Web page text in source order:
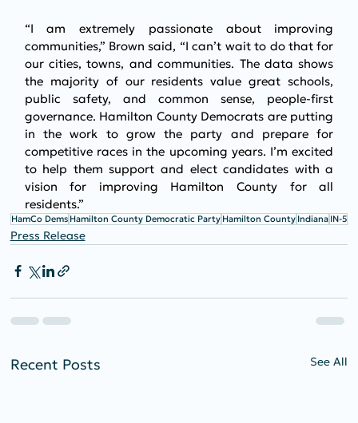
“I am extremely passionate about improving
communities,” Brown said, “I can’t wait to do that for
our cities, towns, and communities. The data shows
the majority of our residents value great schools,
public safety, and common sense, people-first
governance. Hamilton County Democrats are putting
in the work to grow the party and prepare for
competitive races in the upcoming years. I’m excited
to help them support and elect candidates with a
vision for improving Hamilton County for all
residents.”
HamCo Dems Hamilton County Democratic Party Hamilton County Indiana IN-5
Press Release
Recent Posts See All